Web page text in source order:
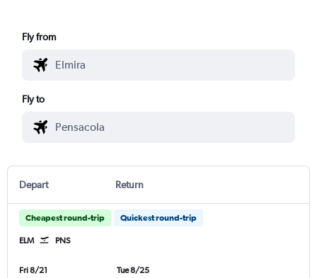
Fly from
Fly to
Depart Return
Cheapest round-trip Quickest round-trip
ELM PNS
Fri 8/21
Tue 8/25